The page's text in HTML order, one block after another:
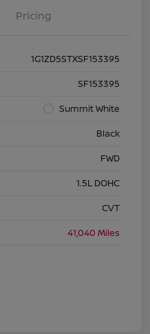
Pricing
1G1ZD5STXSF153395
SF153395
Summit White
Black
FWD
1.5L DOHC
CVT
41,040 Miles